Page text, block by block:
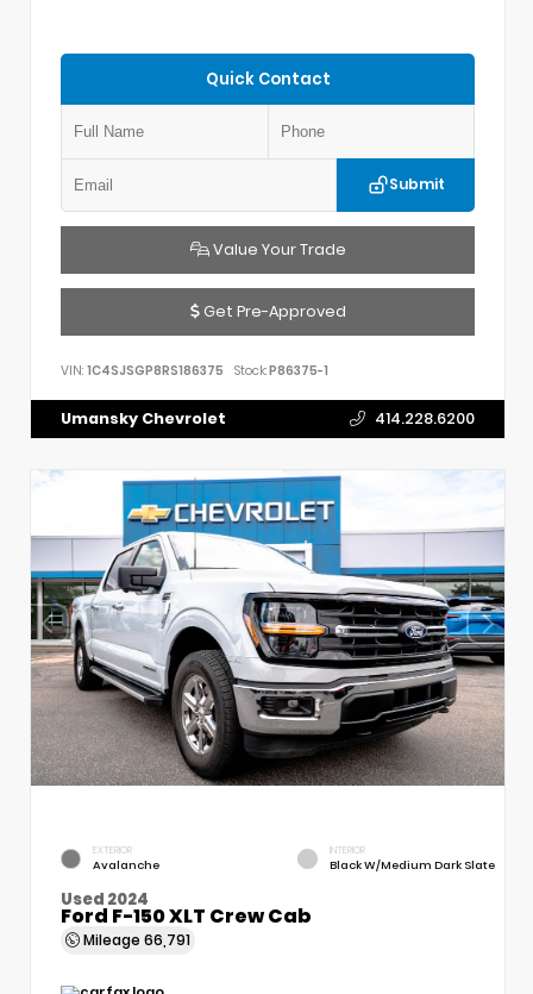
Quick Contact
Submit
Value Your Trade
Get Pre-Approved
VIN: 1C4SJSGP8RS186375 Stock:P86375-1
Umansky Chevrolet 414.228.6200
EXTERIOR
Avalanche
INTERIOR
Black W/Medium Dark Slate
Used 2024
Ford F-150 XLT Crew Cab
Mileage 66,791